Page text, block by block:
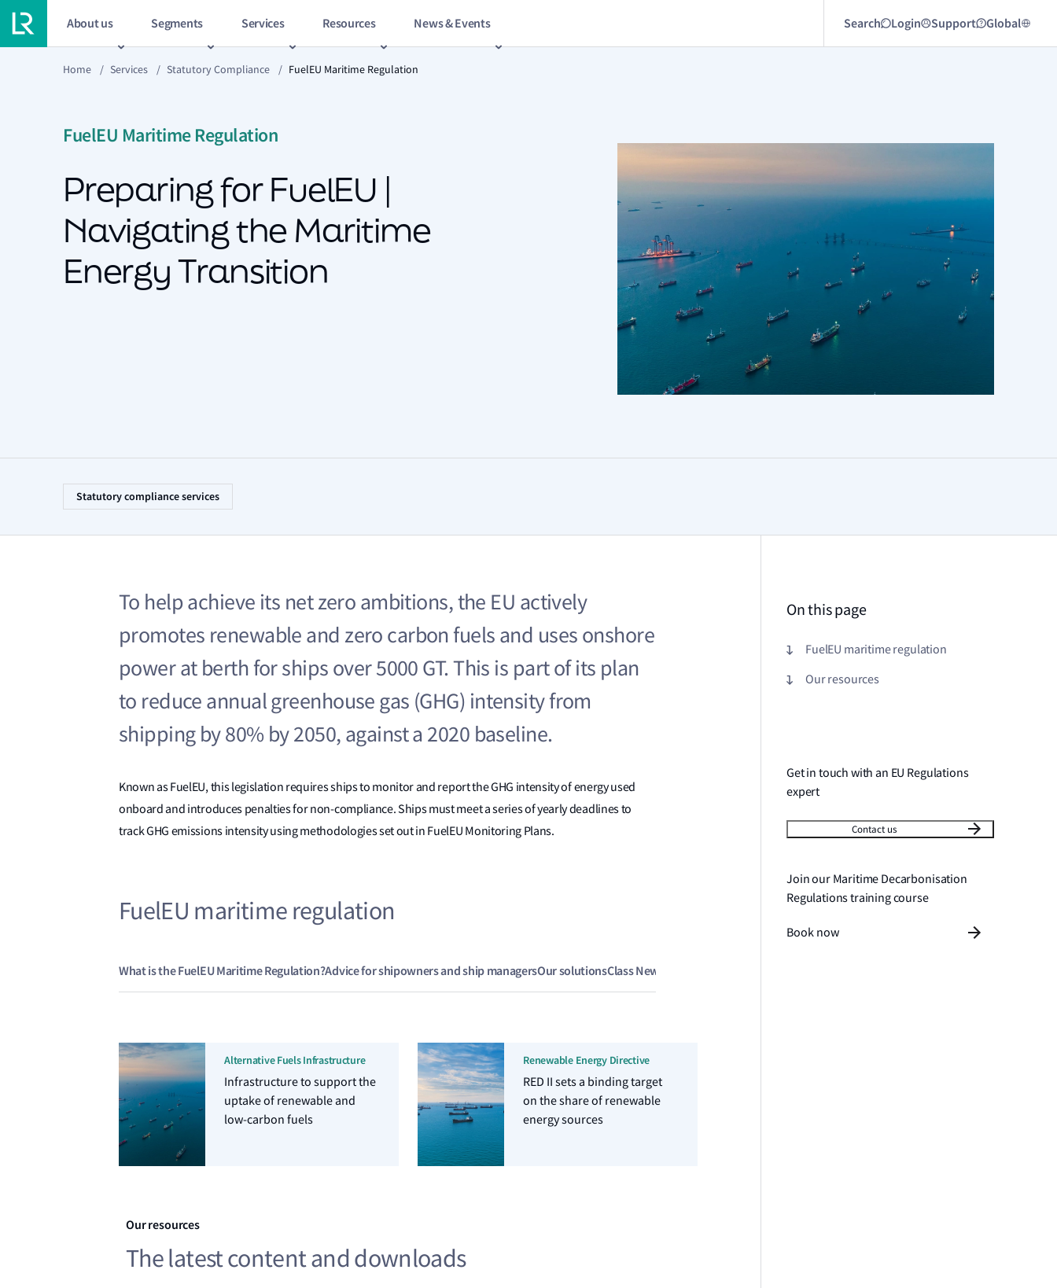
About us Segments Services Resources News & Events Search Login Support Global
Home / Services / Statutory Compliance / FuelEU Maritime Regulation
FuelEU Maritime Regulation
Preparing for FuelEU |
Navigating the Maritime
Energy Transition
Statutory compliance services
To help achieve its net zero ambitions, the EU actively
promotes renewable and zero carbon fuels and uses onshore
power at berth for ships over 5000 GT. This is part of its plan
to reduce annual greenhouse gas (GHG) intensity from
shipping by 80% by 2050, against a 2020 baseline.
Known as FuelEU, this legislation requires ships to monitor and report the GHG intensity of energy used
onboard and introduces penalties for non-compliance. Ships must meet a series of yearly deadlines to
track GHG emissions intensity using methodologies set out in FuelEU Monitoring Plans.
FuelEU maritime regulation
What is the FuelEU Maritime Regulation?Advice for shipowners and ship managersOur solutionsClass News
Alternative Fuels Infrastructure
Infrastructure to support the
uptake of renewable and
low-carbon fuels
Renewable Energy Directive
RED II sets a binding target
on the share of renewable
energy sources
Our resources
The latest content and downloads
On this page
FuelEU maritime regulation
Our resources
Get in touch with an EU Regulations
expert
Contact us
Join our Maritime Decarbonisation
Regulations training course
Book now